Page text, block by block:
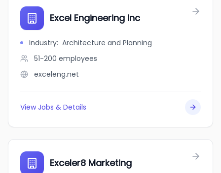
Excel Engineering Inc
Industry: Architecture and Planning
51-200 employees
exceleng.net
View Jobs & Details
Exceler8 Marketing